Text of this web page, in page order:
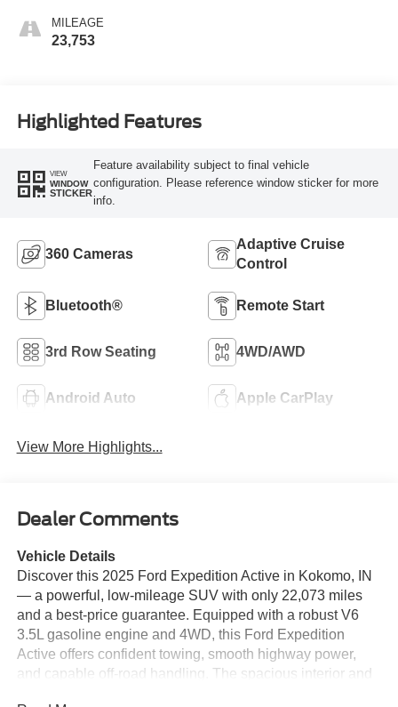
MILEAGE
23,753
Highlighted Features
VIEW
WINDOW
STICKER
Feature availability subject to final vehicle
configuration. Please reference window sticker for more
info.
360 Cameras
Adaptive Cruise
Control
Bluetooth® Remote Start
3rd Row Seating 4WD/AWD
Android Auto Apple CarPlay
View More Highlights...
Dealer Comments
Vehicle Details
Discover this 2025 Ford Expedition Active in Kokomo, IN
— a powerful, low-mileage SUV with only 22,073 miles
and a best-price guarantee. Equipped with a robust V6
3.5L gasoline engine and 4WD, this Ford Expedition
Active offers confident towing, smooth highway power,
and capable off-road handling. The spacious interior and